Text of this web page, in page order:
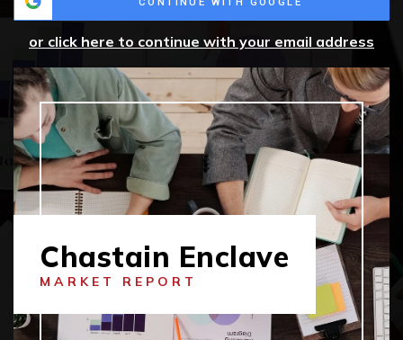
or click here to continue with your email address
Chastain Enclave
MARKET REPORT